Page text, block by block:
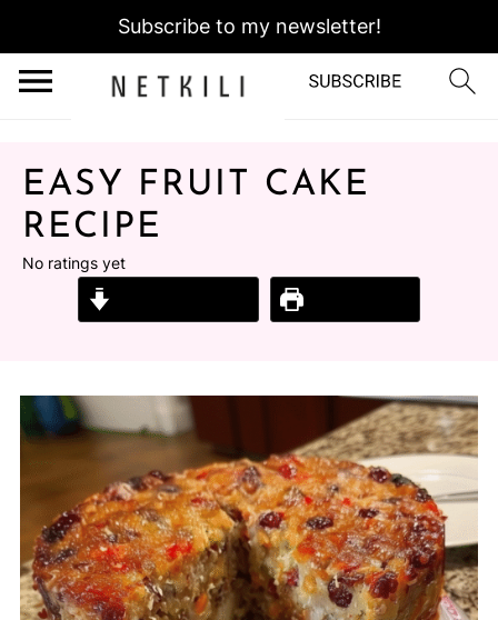
Subscribe to my newsletter!
EASY FRUIT CAKE
RECIPE
No ratings yet